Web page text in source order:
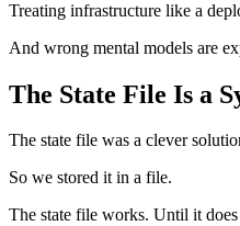
Treating infrastructure like a
And wrong mental models are
The State File Is a
The state file was a clever
So we stored it in a file.
The state file works. Until it does